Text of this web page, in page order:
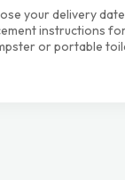
your delivery
instructions
or portable